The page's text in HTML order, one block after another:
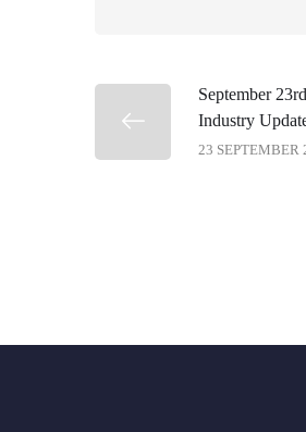
September
Industry
23 SEPTEMBER